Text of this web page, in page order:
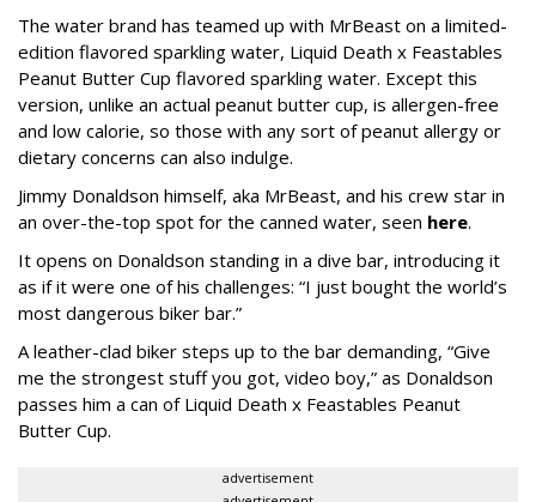
The water brand has teamed up with MrBeast on a limited-
edition flavored sparkling water, Liquid Death x Feastables
Peanut Butter Cup flavored sparkling water. Except this
version, unlike an actual peanut butter cup, is allergen-free
and low calorie, so those with any sort of peanut allergy or
dietary concerns can also indulge.
Jimmy Donaldson himself, aka MrBeast, and his crew star in
an over-the-top spot for the canned water, seen here.
It opens on Donaldson standing in a dive bar, introducing it
as if it were one of his challenges: “I just bought the world’s
most dangerous biker bar.”
A leather-clad biker steps up to the bar demanding, “Give
me the strongest stuff you got, video boy,” as Donaldson
passes him a can of Liquid Death x Feastables Peanut
Butter Cup.
advertisement